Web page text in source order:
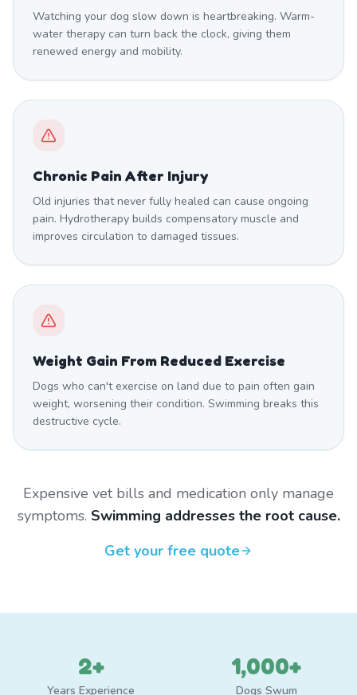
Watching your dog slow down is heartbreaking. Warm-
water therapy can turn back the clock, giving them
renewed energy and mobility.
Chronic Pain After Injury
Old injuries that never fully healed can cause ongoing
pain. Hydrotherapy builds compensatory muscle and
improves circulation to damaged tissues.
Weight Gain From Reduced Exercise
Dogs who can't exercise on land due to pain often gain
weight, worsening their condition. Swimming breaks this
destructive cycle.
Expensive vet bills and medication only manage
symptoms. Swimming addresses the root cause.
Get your free quote
2+
Years Experience
1,000+
Dogs Swum